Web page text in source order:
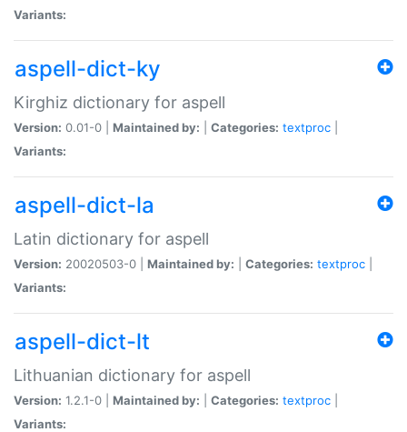
Variants:
aspell-dict-ky
Kirghiz dictionary for aspell
Version: 0.01-0 | Maintained by: Categories: textproc
Variants:
aspell-dict-la
Latin dictionary for aspell
Version: 20020503-0 | Maintained by: Categories: textproc
Variants:
aspell-dict-lt
Lithuanian dictionary for aspell
Version: 1.2.1-0 | Maintained by: Categories: textproc
Variants: